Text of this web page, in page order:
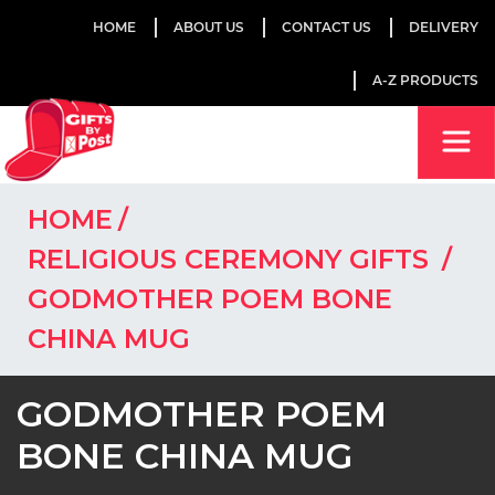
HOME ABOUT US CONTACT US DELIVERY
A-Z PRODUCTS
HOME
RELIGIOUS CEREMONY GIFTS
GODMOTHER POEM BONE
CHINA MUG
GODMOTHER POEM
BONE CHINA MUG